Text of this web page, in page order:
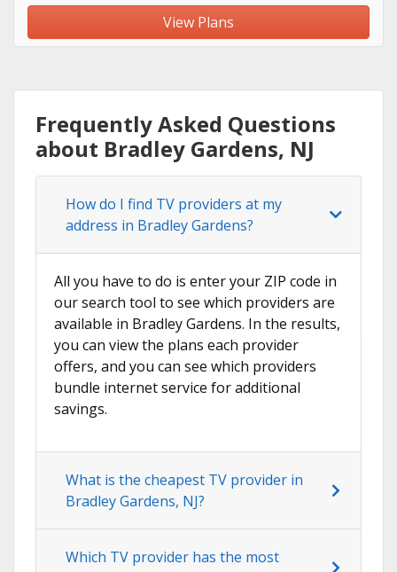
View Plans
Frequently Asked Questions
about Bradley Gardens, NJ
How do I find TV providers at my
address in Bradley Gardens?
All you have to do is enter your ZIP code in
our search tool to see which providers are
available in Bradley Gardens. In the results,
you can view the plans each provider
offers, and you can see which providers
bundle internet service for additional
savings.
What is the cheapest TV provider in
Bradley Gardens, NJ?
Which TV provider has the most